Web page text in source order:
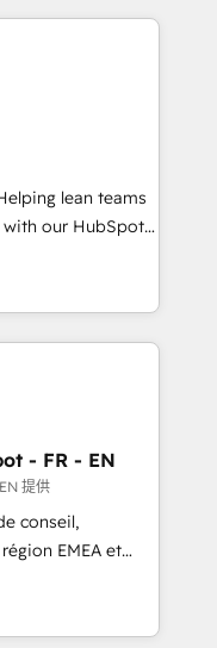
built apps,
with inbound,
UX, messaging,
🤖AI
🧩
custom
with our HubSpot
We
- Improve
with less
to handle the
your ideal
to maximize
HubSpot
- FR - EN
提供
conseil,
EMEA et
en
CRM et